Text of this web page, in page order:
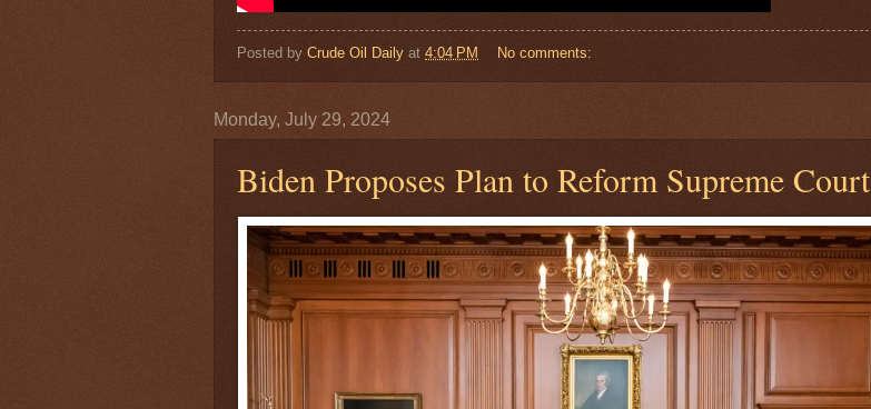
Posted by Crude Oil Daily at 4:04 PM No comments:
Monday, July 29, 2024
Biden Proposes Plan to Reform Supreme Court